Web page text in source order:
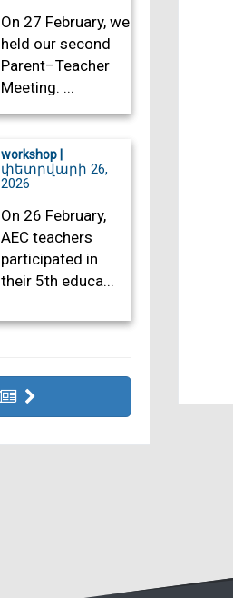
On 27 February, we
held our second
Parent–Teacher
Meeting. ...
workshop |
փետրվարի 26,
2026
On 26 February,
AEC teachers
participated in
their 5th educa...